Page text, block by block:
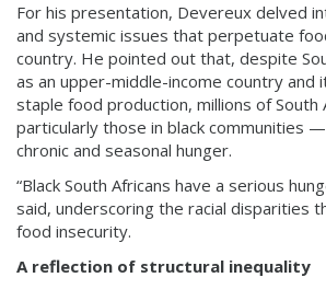
For his presentation, Devereux delved
and systemic issues that perpetuate
country. He pointed out that, despite
as an upper-middle-income country and
staple food production, millions of
particularly those in black communities
chronic and seasonal hunger.
“Black South Africans have a serious
said, underscoring the racial disparities
food insecurity.
A reflection of structural inequality